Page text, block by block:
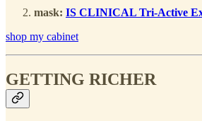
mask: IS CLINICAL Tri-Active
shop my cabinet
GETTING RICHER